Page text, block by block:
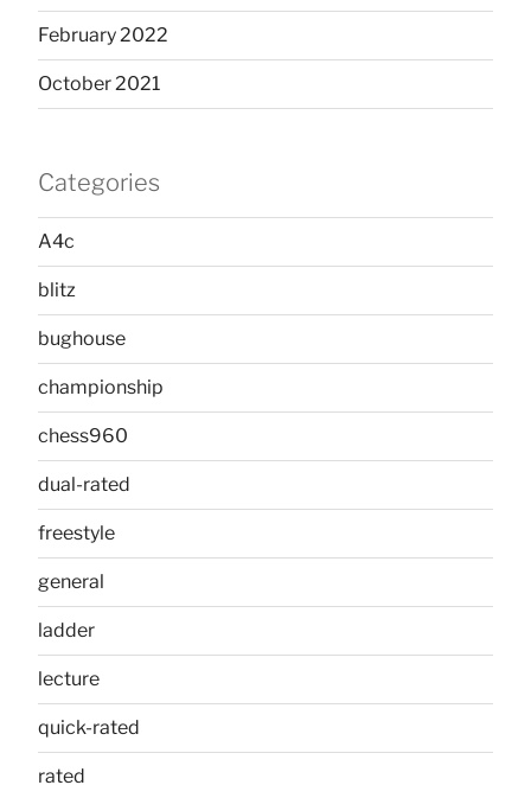
February 2022
October 2021
Categories
A4c
blitz
bughouse
championship
chess960
dual-rated
freestyle
general
ladder
lecture
quick-rated
rated